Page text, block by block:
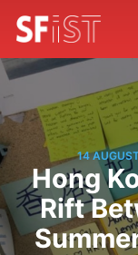
14
Hong
Rift